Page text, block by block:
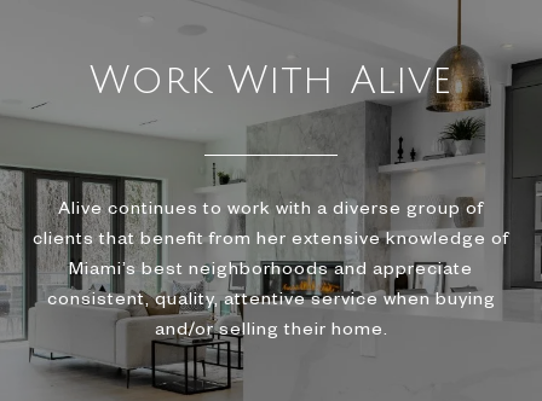
Work With Alive
Alive continues to work with a diverse group of
clients that benefit from her extensive knowledge of
Miami’s best neighborhoods and appreciate
consistent, quality, attentive service when buying
and/or selling their home.